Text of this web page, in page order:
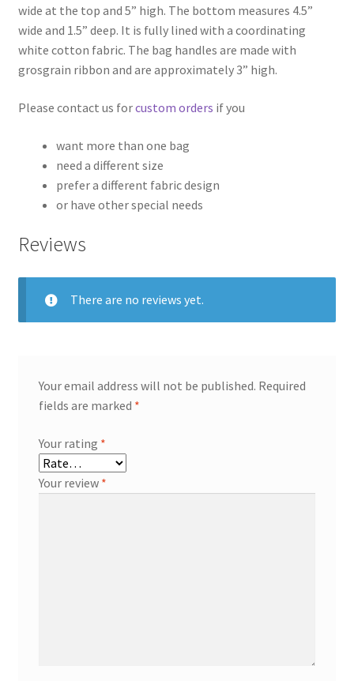
wide at the top and 5” high. The bottom measures 4.5”
wide and 1.5” deep. It is fully lined with a coordinating
white cotton fabric. The bag handles are made with
grosgrain ribbon and are approximately 3” high.
Please contact us forcustom orders if you
want more than one bag
need a different size
prefer a different fabric design
or have other special needs
Reviews
There are no reviews yet.
Your email address will not be published. Required
fields are marked *
Your rating *
Your review *